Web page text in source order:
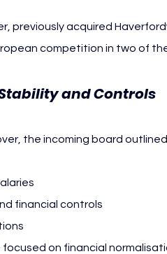
previously acquired
competition in two of
and Controls
the incoming board
financial controls
on financial